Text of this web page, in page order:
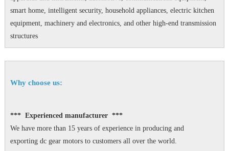
smart home, intelligent security, household appliances, electric kitchen
equipment, machinery and electronics, and other high-end transmission
structures
Why choose us:
*** Experienced manufacturer ***
We have more than 15 years of experience in producing and
exporting dc gear motors to customers all over the world.